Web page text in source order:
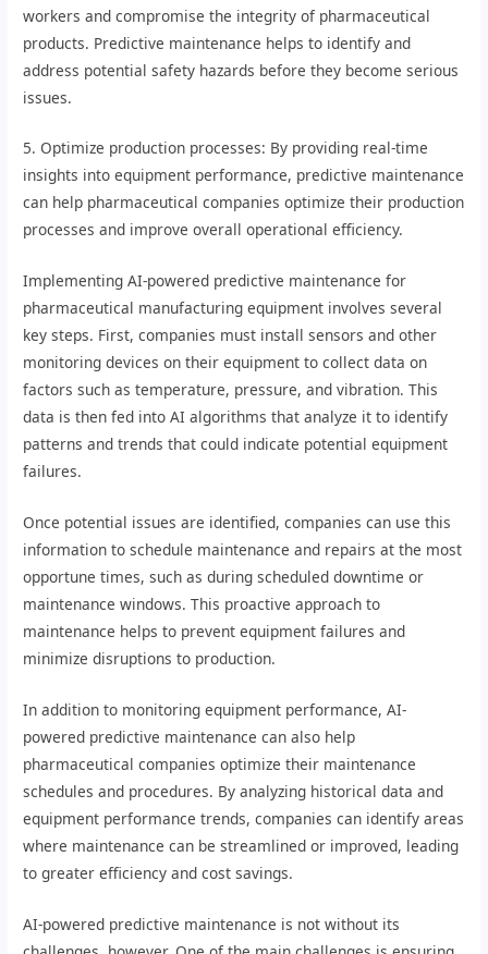
workers and compromise the integrity of pharmaceutical
products. Predictive maintenance helps to identify and
address potential safety hazards before they become serious
issues.
5. Optimize production processes: By providing real-time
insights into equipment performance, predictive maintenance
can help pharmaceutical companies optimize their production
processes and improve overall operational efficiency.
Implementing AI-powered predictive maintenance for
pharmaceutical manufacturing equipment involves several
key steps. First, companies must install sensors and other
monitoring devices on their equipment to collect data on
factors such as temperature, pressure, and vibration. This
data is then fed into AI algorithms that analyze it to identify
patterns and trends that could indicate potential equipment
failures.
Once potential issues are identified, companies can use this
information to schedule maintenance and repairs at the most
opportune times, such as during scheduled downtime or
maintenance windows. This proactive approach to
maintenance helps to prevent equipment failures and
minimize disruptions to production.
In addition to monitoring equipment performance, AI-
powered predictive maintenance can also help
pharmaceutical companies optimize their maintenance
schedules and procedures. By analyzing historical data and
equipment performance trends, companies can identify areas
where maintenance can be streamlined or improved, leading
to greater efficiency and cost savings.
AI-powered predictive maintenance is not without its